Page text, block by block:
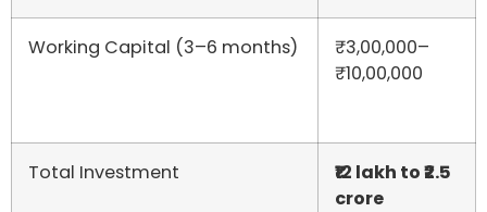
Working Capital (3–6 months)
₹3,00,000–
₹10,00,000
Total Investment
₹12 lakh to ₹2.5
crore